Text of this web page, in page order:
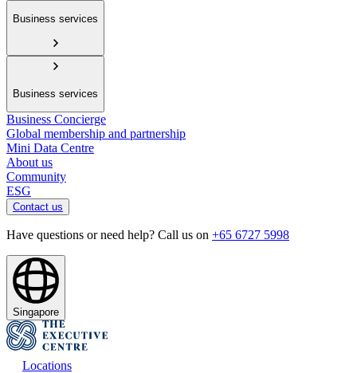
Business services
Business services
Business Concierge
Global membership and partnership
Mini Data Centre
About us
Community
ESG
Contact us
Have questions or need help? Call us on +65 6727 5998
Singapore
Locations